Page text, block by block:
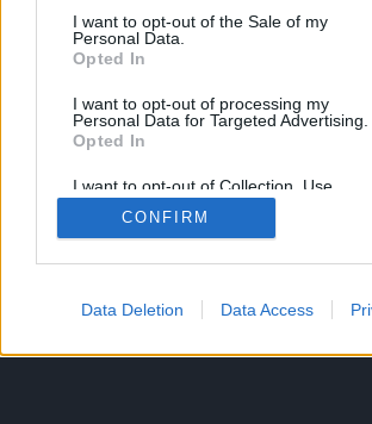
consent section.
I want to opt-out of the Sale of my
Personal Data.
Opted In
I want to opt-out of processing my
Personal Data for Targeted Advertising.
Opted In
I want to opt-out of Collection, Use,
Retention, Sale, and/or Sharing of my
Personal Data that Is Unrelated with the
Purposes for which it was collected.
Google consents
CONFIRM
Data Deletion Data Access